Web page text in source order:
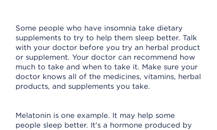
Some people who have insomnia take dietary
supplements to try to help them sleep better. Talk
with your doctor before you try an herbal product
or supplement. Your doctor can recommend how
much to take and when to take it. Make sure your
doctor knows all of the medicines, vitamins, herbal
products, and supplements you take.
Melatonin is one example. It may help some
people sleep better. It's a hormone produced by